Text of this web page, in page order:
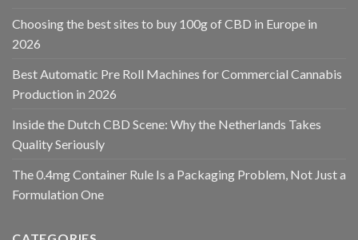
Choosing the best sites to buy 100g of CBD in Europe in
2026
Best Automatic Pre Roll Machines for Commercial Cannabis
Production in 2026
Inside the Dutch CBD Scene: Why the Netherlands Takes
Quality Seriously
The 0.4mg Container Rule Is a Packaging Problem, Not Just a
Formulation One